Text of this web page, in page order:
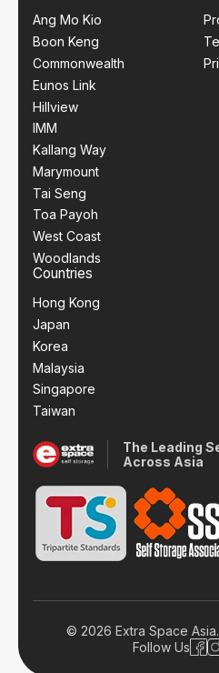
Ang Mo Kio
Boon Keng
Commonwealth
Eunos Link
Hillview
IMM
Kallang Way
Marymount
Tai Seng
Toa Payoh
West Coast
Woodlands
Countries
Hong Kong
Japan
Korea
Malaysia
Singapore
Taiwan
The Leading
Across Asia
© 2026 Extra Space
Follow Us